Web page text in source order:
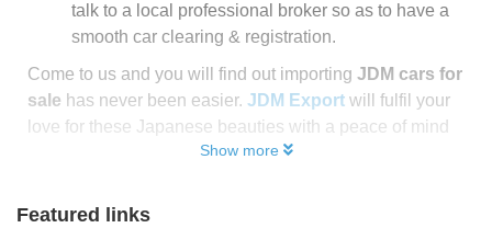
talk to a local professional broker so as to have a
smooth car clearing & registration.
Come to us and you will find out importing JDM cars for
sale has never been easier. JDM Export will fulfil your
love for these Japanese beauties with a peace of mind
Show more
Featured links